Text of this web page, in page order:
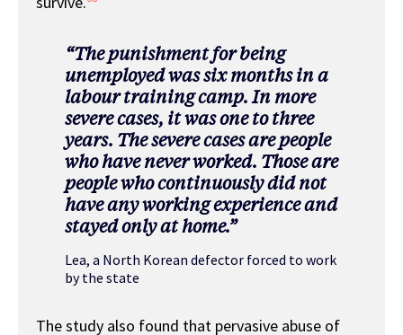
“The punishment for being
unemployed was six months in a
labour training camp. In more
severe cases, it was one to three
years. The severe cases are people
who have never worked. Those are
people who continuously did not
have any working experience and
stayed only at home.”
Lea, a North Korean defector forced to work
by the state
The study also found that pervasive abuse of